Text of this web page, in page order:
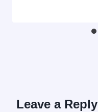
Leave a Reply